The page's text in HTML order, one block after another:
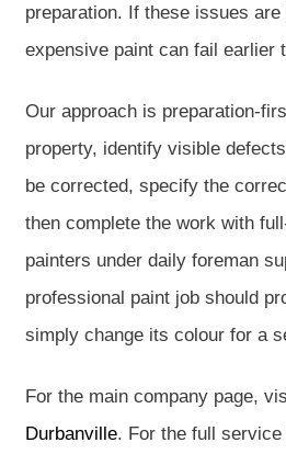
preparation. If these issues are
expensive paint can fail earlier
Our approach is preparation-
property, identify visible
be corrected, specify the
then complete the work with
painters under daily foreman
professional paint job should
simply change its colour for a
For the main company page,
Durbanville. For the full